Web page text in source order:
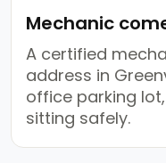
Mechanic
A certified
address in
office parking
sitting safely.